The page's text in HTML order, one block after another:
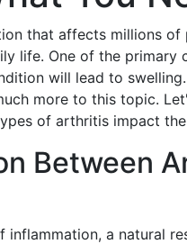
that affects millions
life. One of the primary
will lead to
more to this topic.
of arthritis impact
Between
inflammation, a natural